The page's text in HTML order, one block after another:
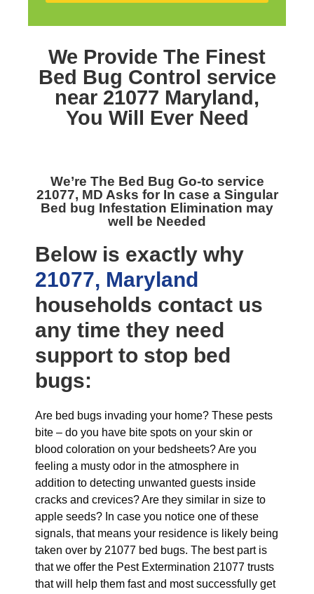
We Provide The Finest
Bed Bug Control service
near 21077 Maryland,
You Will Ever Need
We’re The Bed Bug Go-to service
21077, MD Asks for In case a Singular
Bed bug Infestation Elimination may
well be Needed
Below is exactly why
21077, Maryland
households contact us
any time they need
support to stop bed
bugs:
Are bed bugs invading your home? These pests
bite – do you have bite spots on your skin or
blood coloration on your bedsheets? Are you
feeling a musty odor in the atmosphere in
addition to detecting unwanted guests inside
cracks and crevices? Are they similar in size to
apple seeds? In case you notice one of these
signals, that means your residence is likely being
taken over by 21077 bed bugs. The best part is
that we offer the Pest Extermination 21077 trusts
that will help them fast and most successfully get